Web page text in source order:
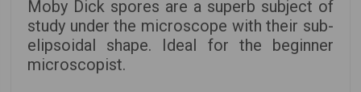
Moby Dick spores are a superb subject of
study under the microscope with their sub-
elipsoidal shape. Ideal for the beginner
microscopist.